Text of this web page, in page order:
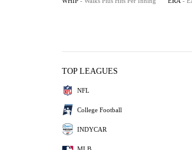
TOP LEAGUES
NFL
College Football
INDYCAR
MLB